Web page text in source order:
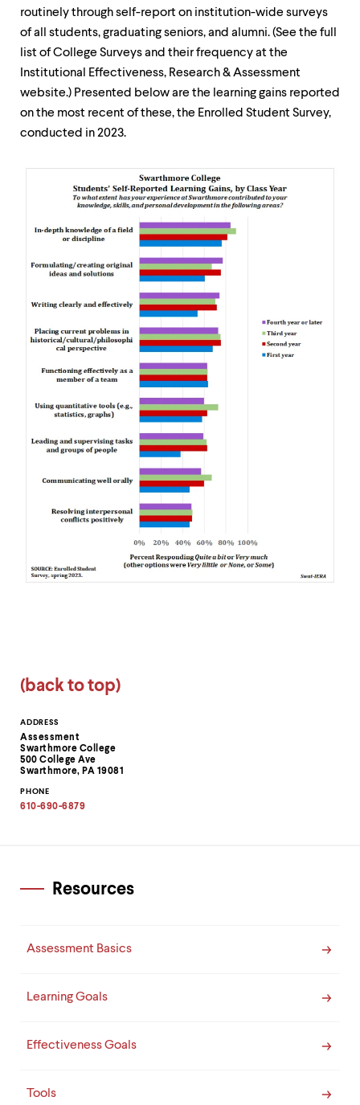
Contact
Information
ADDRESS
Assessment
Swarthmore College
500 College Ave
Swarthmore, PA 19081
PHONE
610-690-6879
routinely through self-report on institution-wide surveys
of all students, graduating seniors, and alumni. (See the full
list of College Surveys and their frequency at the
Institutional Effectiveness, Research & Assessment
website.) Presented below are the learning gains reported
on the most recent of these, the Enrolled Student Survey,
conducted in 2023.
(back to top)
Resources
Assessment Basics
Learning Goals
Effectiveness Goals
Tools